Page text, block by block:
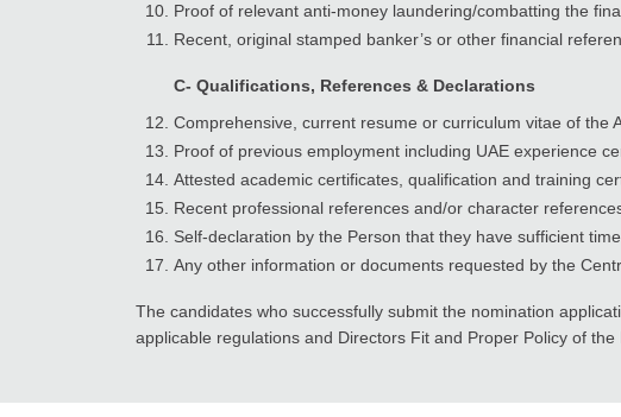
Proof of relevant anti-money laundering/combatting the
Recent, original stamped banker’s or other financial
C- Qualifications, References & Declarations
Comprehensive, current resume or curriculum vitae of the
Proof of previous employment including UAE experience
Attested academic certificates, qualification and training
Recent professional references and/or character
Self-declaration by the Person that they have sufficient
Any other information or documents requested by the
The candidates who successfully submit the nomination
applicable regulations and Directors Fit and Proper Policy of the